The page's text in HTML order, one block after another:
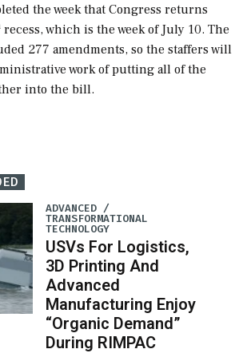
the week that Congress returns
recess, which is the week of July 10. The
277 amendments, so the staffers will
work of putting all of the
into the bill.
ADVANCED /
TRANSFORMATIONAL
TECHNOLOGY
USVs For Logistics,
3D Printing And
Advanced
Manufacturing Enjoy
“Organic Demand”
During RIMPAC